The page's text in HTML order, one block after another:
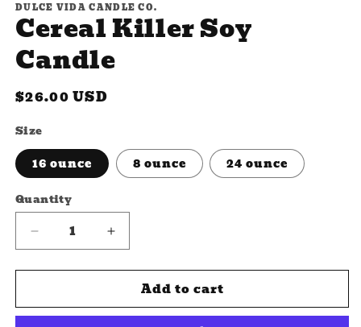
1
in
modal
DULCE VIDA CANDLE CO.
Cereal Killer Soy
Candle
Regular
$26.00 USD
Size
16 ounce 8 ounce 24 ounce
Quantity
Decrease
quantity
for
Killer
Increase
quantity
for
Cereal
Killer
Add to cart